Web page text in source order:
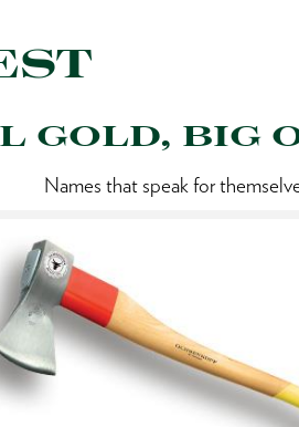
GOLD, BIG
Names that speak for